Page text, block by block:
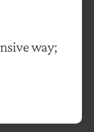
way;